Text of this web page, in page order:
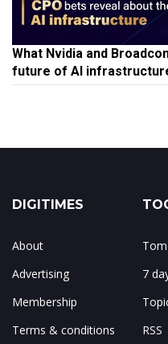
What Nvidia and
future of AI
DIGITIMES
About
Advertising
Membership
Terms & conditions
7
RSS